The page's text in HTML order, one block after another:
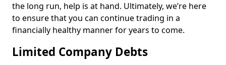
the long run, help is at hand. Ultimately, we’re here
to ensure that you can continue trading in a
financially healthy manner for years to come.
Limited Company Debts